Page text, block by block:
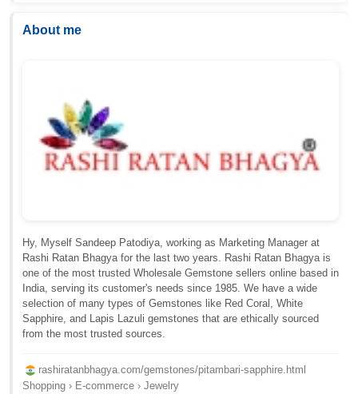
About me
Hy, Myself Sandeep Patodiya, working as Marketing Manager at
Rashi Ratan Bhagya for the last two years. Rashi Ratan Bhagya is
one of the most trusted Wholesale Gemstone sellers online based in
India, serving its customer's needs since 1985. We have a wide
selection of many types of Gemstones like Red Coral, White
Sapphire, and Lapis Lazuli gemstones that are ethically sourced
from the most trusted sources.
rashiratanbhagya.com/gemstones/pitambari-sapphire.html
Shopping › E-commerce › Jewelry